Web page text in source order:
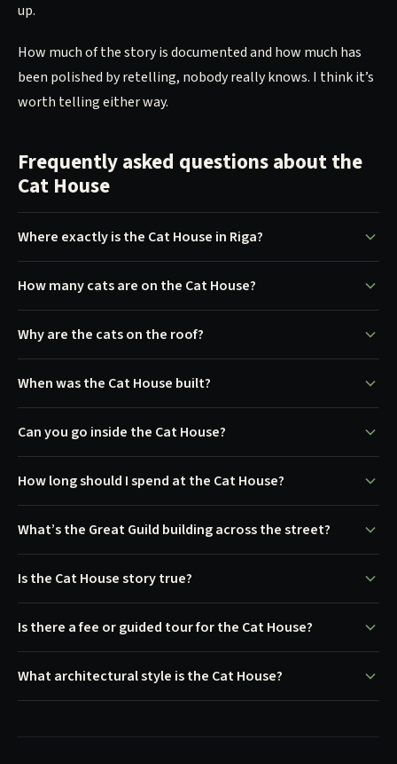
up.
How much of the story is documented and how much has
been polished by retelling, nobody really knows. I think it’s
worth telling either way.
Frequently asked questions about the
Cat House
Where exactly is the Cat House in Riga?
How many cats are on the Cat House?
Why are the cats on the roof?
When was the Cat House built?
Can you go inside the Cat House?
How long should I spend at the Cat House?
What’s the Great Guild building across the street?
Is the Cat House story true?
Is there a fee or guided tour for the Cat House?
What architectural style is the Cat House?